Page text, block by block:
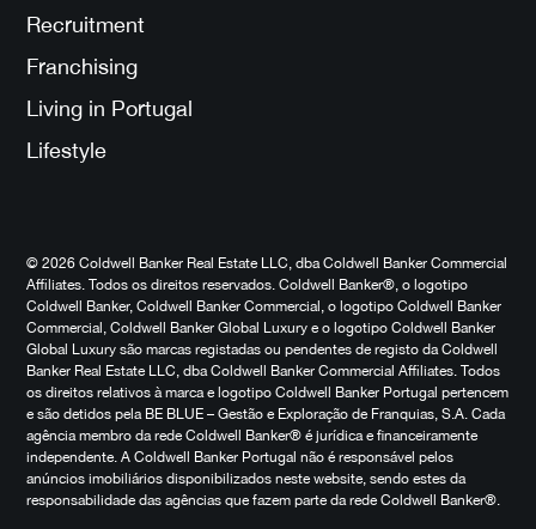
Recruitment
Franchising
Living in Portugal
Lifestyle
© 2026 Coldwell Banker Real Estate LLC, dba Coldwell Banker Commercial
Affiliates. Todos os direitos reservados. Coldwell Banker®, o logotipo
Coldwell Banker, Coldwell Banker Commercial, o logotipo Coldwell Banker
Commercial, Coldwell Banker Global Luxury e o logotipo Coldwell Banker
Global Luxury são marcas registadas ou pendentes de registo da Coldwell
Banker Real Estate LLC, dba Coldwell Banker Commercial Affiliates. Todos
os direitos relativos à marca e logotipo Coldwell Banker Portugal pertencem
e são detidos pela BE BLUE – Gestão e Exploração de Franquias, S.A. Cada
agência membro da rede Coldwell Banker® é jurídica e financeiramente
independente. A Coldwell Banker Portugal não é responsável pelos
anúncios imobiliários disponibilizados neste website, sendo estes da
responsabilidade das agências que fazem parte da rede Coldwell Banker®.